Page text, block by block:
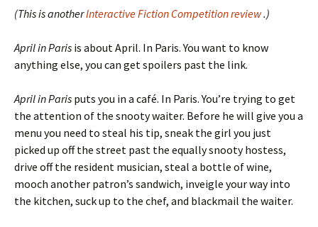
(This is anotherInteractive Fiction Competition review.)
April in Paris is about April. In Paris. You want to know
anything else, you can get spoilers past the link.
April in Paris puts you in a café. In Paris. You’re trying to get
the attention of the snooty waiter. Before he will give you a
menu you need to steal his tip, sneak the girl you just
picked up off the street past the equally snooty hostess,
drive off the resident musician, steal a bottle of wine,
mooch another patron’s sandwich, inveigle your way into
the kitchen, suck up to the chef, and blackmail the waiter.